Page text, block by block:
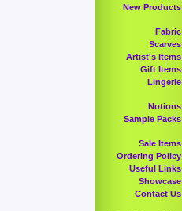
New Products
Fabric
Scarves
Artist's Items
Gift Items
Lingerie
Notions
Sample Packs
Sale Items
Ordering Policy
Useful Links
Showcase
Contact Us